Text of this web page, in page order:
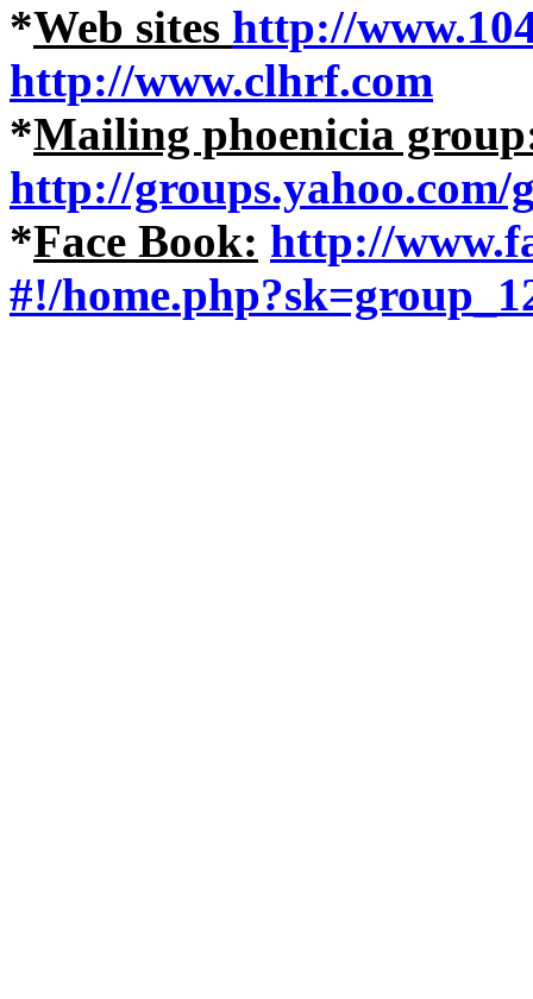
*Web sites http://
http://www.clhrf.com
*Mailing phoenicia
http://groups.yahoo.com/
*Face Book: http://
#!/